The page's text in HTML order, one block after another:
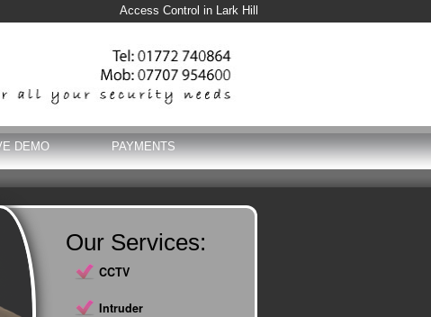
Access Control in Lark Hill
DEMO
PAYMENTS
Our Services:
CCTV
Intruder